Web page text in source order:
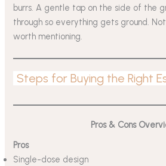
burrs. A gentle tap on the side of the
through so everything gets ground.
worth mentioning.
Steps for Buying the Right
Pros & Cons
Pros
Single-dose design